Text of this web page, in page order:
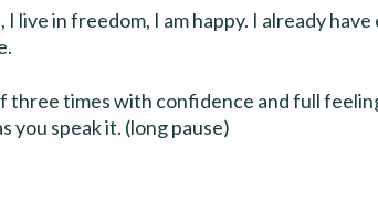
I live in freedom, I am happy. I already
three times with confidence and full
you speak it. (long pause)